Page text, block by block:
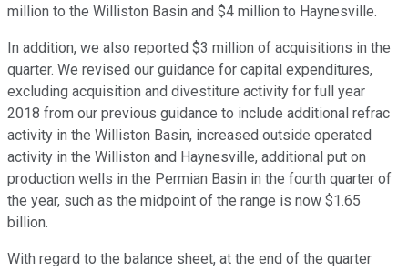
million to the Williston Basin and $4 million to Haynesville.
In addition, we also reported $3 million of acquisitions in the
quarter. We revised our guidance for capital expenditures,
excluding acquisition and divestiture activity for full year
2018 from our previous guidance to include additional refrac
activity in the Williston Basin, increased outside operated
activity in the Williston and Haynesville, additional put on
production wells in the Permian Basin in the fourth quarter of
the year, such as the midpoint of the range is now $1.65
billion.
With regard to the balance sheet, at the end of the quarter